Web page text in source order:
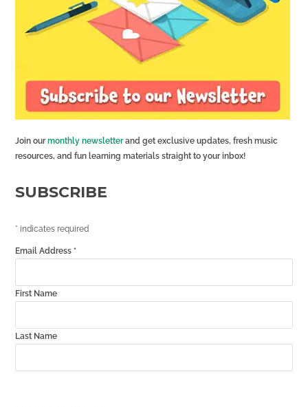
Join ourmonthly newsletterand get exclusive updates, fresh music
resources, and fun learning materials straight to your inbox!
SUBSCRIBE
* indicates required
Email Address *
First Name
Last Name